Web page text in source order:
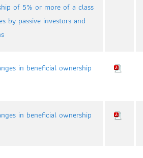
of 5% or more of a class
by passive investors and
in beneficial ownership
in beneficial ownership